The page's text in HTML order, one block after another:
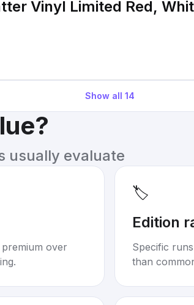
Vinyl Limited Red,
Show all 14
usually evaluate
over
🏷️
Edition
Specific
than